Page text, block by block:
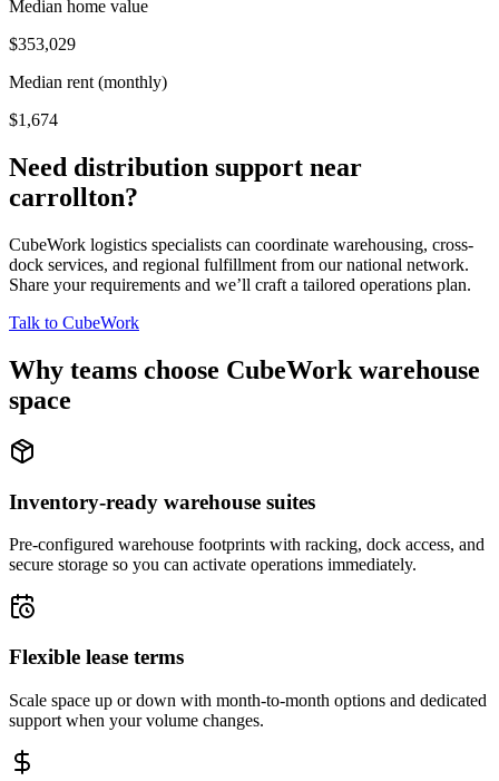
Median home value
$353,029
Median rent (monthly)
$1,674
Need distribution support near
carrollton?
CubeWork logistics specialists can coordinate warehousing, cross-
dock services, and regional fulfillment from our national network.
Share your requirements and we’ll craft a tailored operations plan.
Talk to CubeWork
Why teams choose CubeWork warehouse
space
Inventory-ready warehouse suites
Pre-configured warehouse footprints with racking, dock access, and
secure storage so you can activate operations immediately.
Flexible lease terms
Scale space up or down with month-to-month options and dedicated
support when your volume changes.